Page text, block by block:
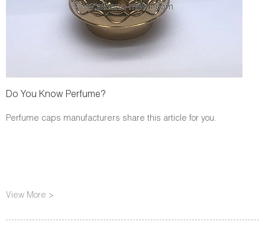
Do You Know Perfume?
Perfume caps manufacturers share this article for you.
View More >